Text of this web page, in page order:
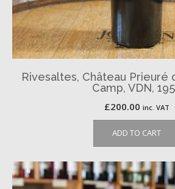
Rivesaltes, Château Prieuré
Camp, VDN,
£200.00 inc. VAT
ADD TO CART